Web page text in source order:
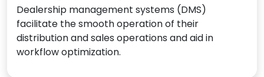
Dealership management systems (DMS)
facilitate the smooth operation of their
distribution and sales operations and aid in
workflow optimization.